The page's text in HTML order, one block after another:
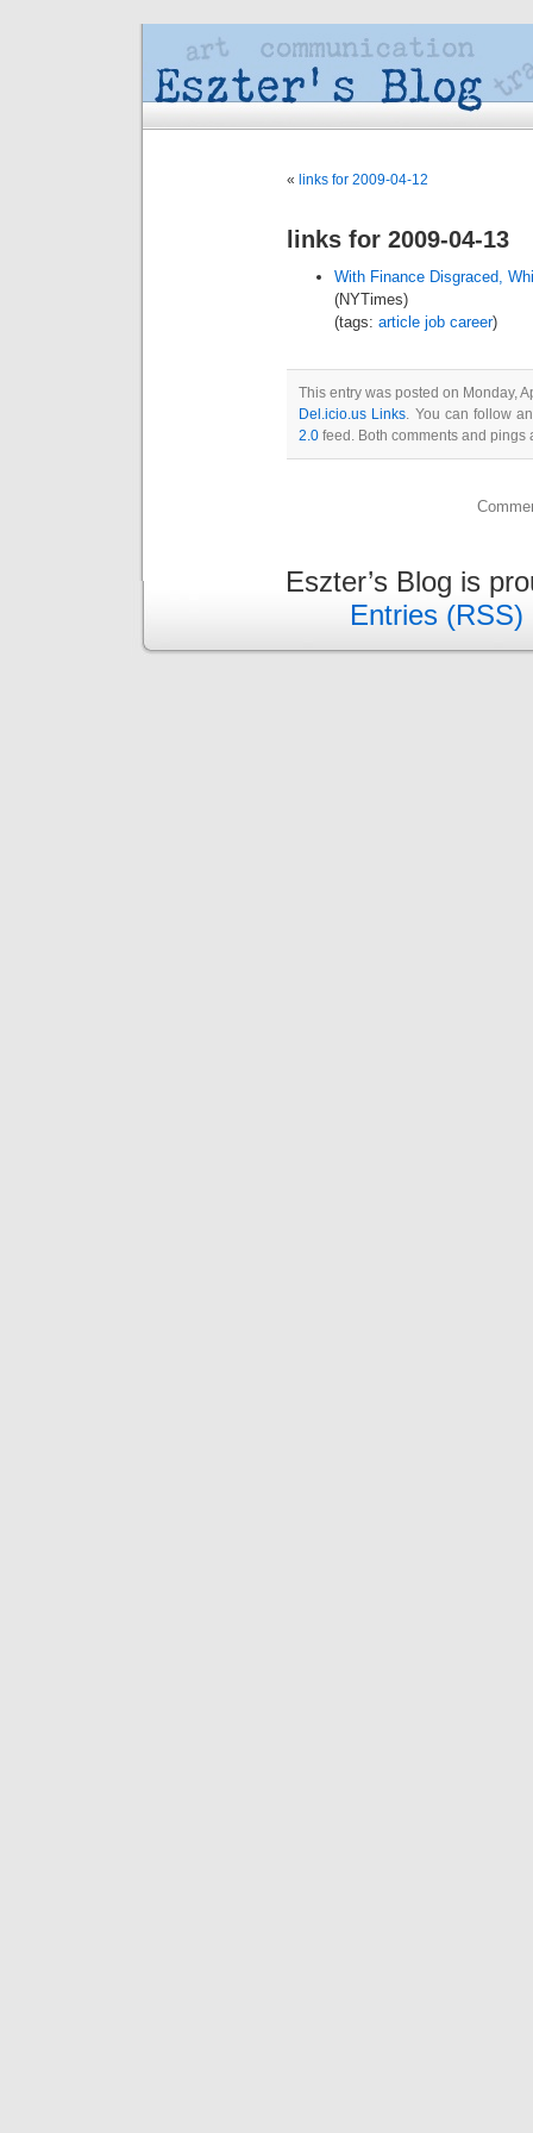
« links for 2009-04-12
links for 2009-04-13
With Finance Disgraced,
(NYTimes)
(tags: article job career)
This entry was posted on Monday,
Del.icio.us Links. You can follow
2.0 feed. Both comments and pings
Eszter’s Blog is
Entries (RSS)